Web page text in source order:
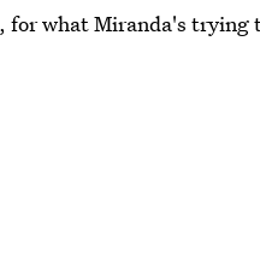
what Miranda's trying